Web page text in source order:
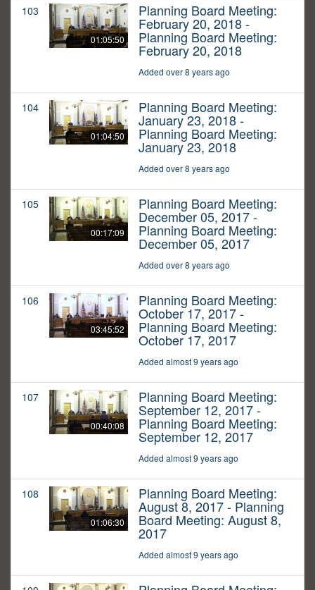
103
01:05:50
Planning Board Meeting:
February 20, 2018 -
Planning Board Meeting:
February 20, 2018
Added over 8 years ago
104
01:04:50
Planning Board Meeting:
January 23, 2018 -
Planning Board Meeting:
January 23, 2018
Added over 8 years ago
105
00:17:09
Planning Board Meeting:
December 05, 2017 -
Planning Board Meeting:
December 05, 2017
Added over 8 years ago
106
03:45:52
Planning Board Meeting:
October 17, 2017 -
Planning Board Meeting:
October 17, 2017
Added almost 9 years ago
107
00:40:08
Planning Board Meeting:
September 12, 2017 -
Planning Board Meeting:
September 12, 2017
Added almost 9 years ago
108
01:06:30
Planning Board Meeting:
August 8, 2017 - Planning
Board Meeting: August 8,
2017
Added almost 9 years ago